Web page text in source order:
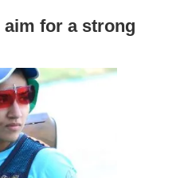
for a strong